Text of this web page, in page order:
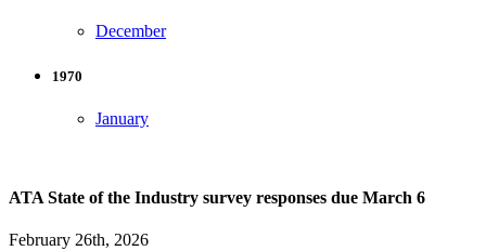
December
1970
January
ATA State of the Industry survey responses due March 6
February 26th, 2026